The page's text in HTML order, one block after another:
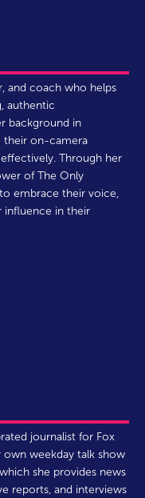
and coach who helps
authentic
background in
their on-camera
Through her
of The Only
embrace their voice,
influence in their
journalist for Fox
own weekday talk show
she provides news
reports, and interviews